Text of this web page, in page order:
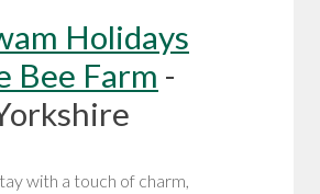
Holidays
Bee Farm -
with a touch of charm,